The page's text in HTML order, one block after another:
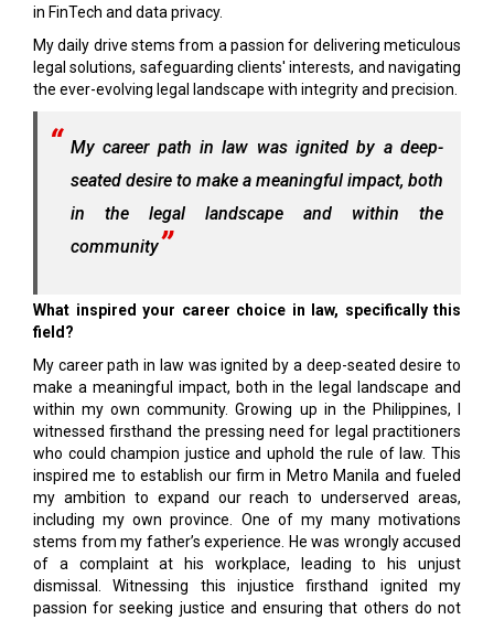
in FinTech and data privacy.
My daily drive stems from a passion for delivering meticulous
legal solutions, safeguarding clients' interests, and navigating
the ever-evolving legal landscape with integrity and precision.
My career path in law was ignited by a deep-
seated desire to make a meaningful impact, both
in the legal landscape and within the
community
What inspired your career choice in law, specifically this
field?
My career path in law was ignited by a deep-seated desire to
make a meaningful impact, both in the legal landscape and
within my own community. Growing up in the Philippines, I
witnessed firsthand the pressing need for legal practitioners
who could champion justice and uphold the rule of law. This
inspired me to establish our firm in Metro Manila and fueled
my ambition to expand our reach to underserved areas,
including my own province. One of my many motivations
stems from my father’s experience. He was wrongly accused
of a complaint at his workplace, leading to his unjust
dismissal. Witnessing this injustice firsthand ignited my
passion for seeking justice and ensuring that others do not